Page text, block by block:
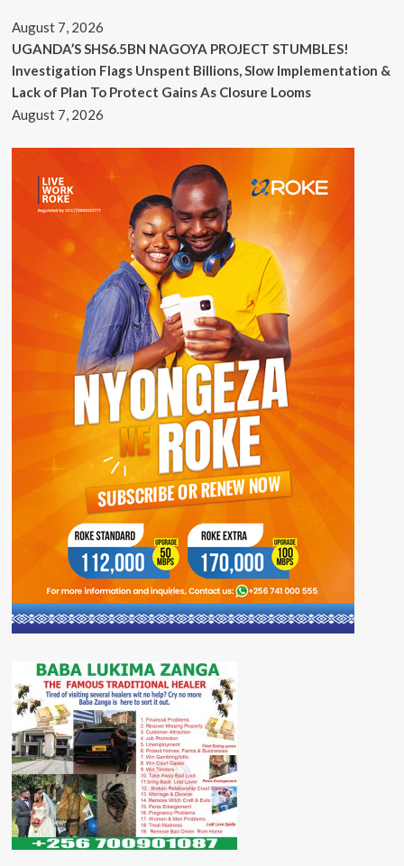
August 7, 2026
UGANDA’S SHS6.5BN NAGOYA PROJECT STUMBLES!
Investigation Flags Unspent Billions, Slow Implementation &
Lack of Plan To Protect Gains As Closure Looms
August 7, 2026